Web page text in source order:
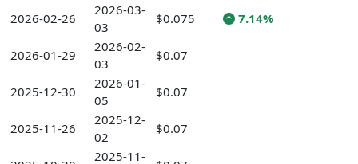
2026-02-26
2026-03-
03
$0.075 7.14%
2026-01-29
2026-02-
03
$0.07
2025-12-30
2026-01-
05
$0.07
2025-11-26
2025-12-
02
$0.07
2025-11-